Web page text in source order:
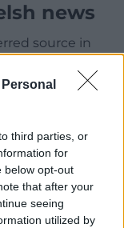
third parties, or
for
below opt-out
that after your
seeing
utilized by
news
source in